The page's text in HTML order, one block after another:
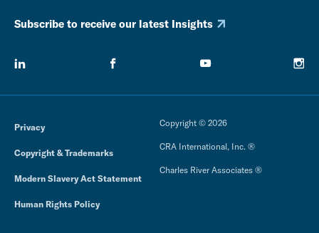
Subscribe to receive our latest Insights
Privacy
Copyright & Trademarks
Modern Slavery Act Statement
Human Rights Policy
Copyright © 2026
CRA International, Inc. ®
Charles River Associates ®